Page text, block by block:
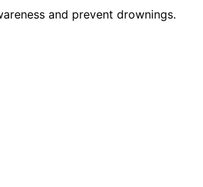
and prevent drownings.